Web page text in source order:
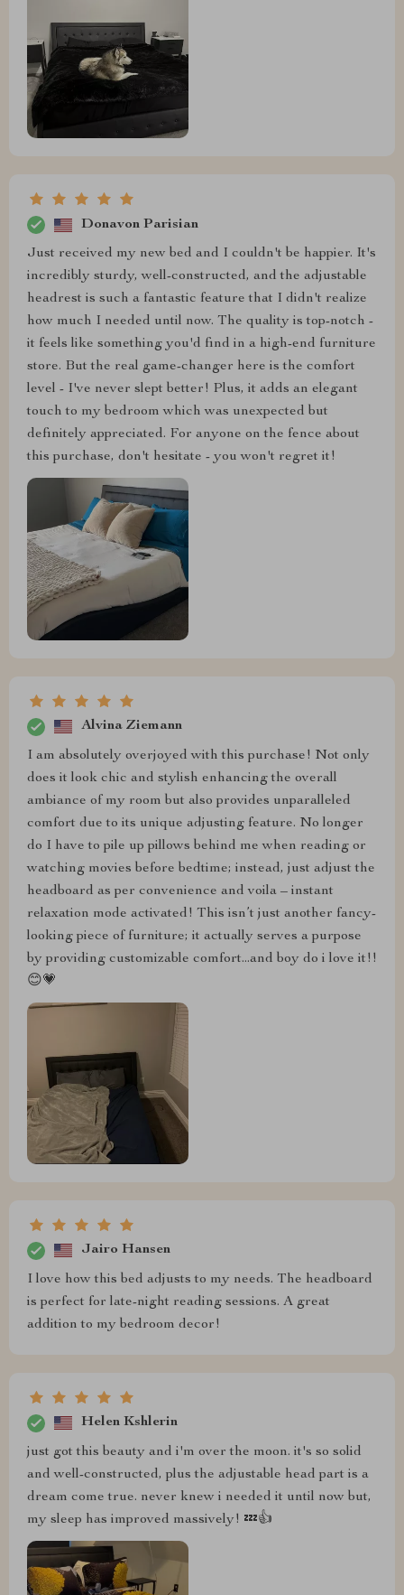
Donavon Parisian
Just received my new bed and I couldn't be happier. It's
incredibly sturdy, well-constructed, and the adjustable
headrest is such a fantastic feature that I didn't realize
how much I needed until now. The quality is top-notch -
it feels like something you'd find in a high-end furniture
store. But the real game-changer here is the comfort
level - I've never slept better! Plus, it adds an elegant
touch to my bedroom which was unexpected but
definitely appreciated. For anyone on the fence about
this purchase, don't hesitate - you won't regret it!
Alvina Ziemann
I am absolutely overjoyed with this purchase! Not only
does it look chic and stylish enhancing the overall
ambiance of my room but also provides unparalleled
comfort due to its unique adjusting feature. No longer
do I have to pile up pillows behind me when reading or
watching movies before bedtime; instead, just adjust the
headboard as per convenience and voila – instant
relaxation mode activated! This isn’t just another fancy-
looking piece of furniture; it actually serves a purpose
by providing customizable comfort...and boy do i love it!!
😊💗
Jairo Hansen
I love how this bed adjusts to my needs. The headboard
is perfect for late-night reading sessions. A great
addition to my bedroom decor!
Helen Kshlerin
just got this beauty and i'm over the moon. it's so solid
and well-constructed, plus the adjustable head part is a
dream come true. never knew i needed it until now but,
my sleep has improved massively! 💤👍